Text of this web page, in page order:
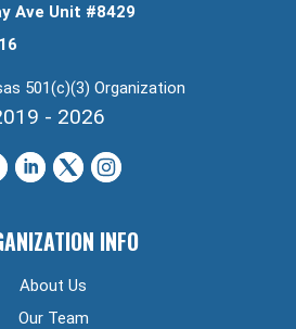
Ave Unit #8429
501(c)(3) Organization
- 2026
INFO
About Us
Our Team